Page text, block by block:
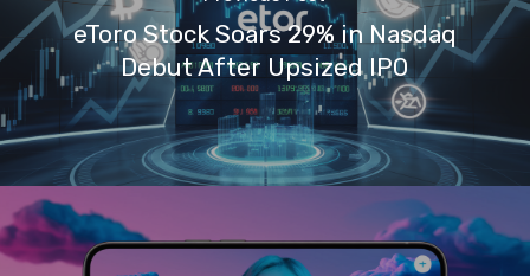
eToro Stock Soars 29% in Nasdaq
Debut After Upsized IPO